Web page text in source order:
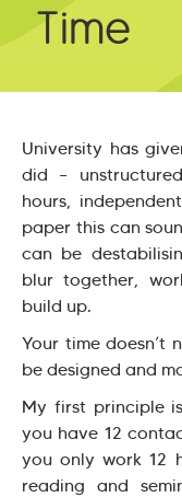
Time
University has
did –
hours,
paper this can
can be
blur together,
build up.
Your time doesn’t
be designed and
My first principle
you have 12
you only work 12
reading and